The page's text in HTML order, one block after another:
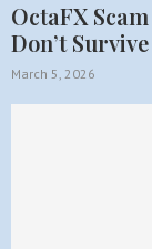
OctaFX
Don’t
March 5, 2026